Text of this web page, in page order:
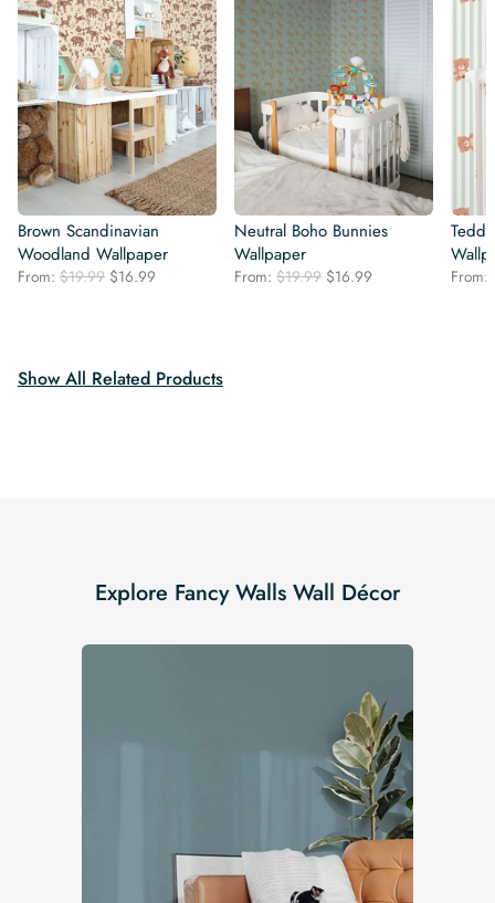
Brown Scandinavian
Woodland Wallpaper
From: $19.99 Original
$16.99
Neutral Boho Bunnies
Wallpaper
From: $19.99 Original
$16.99 From:
Show All Related Products
Explore Fancy Walls Wall Décor